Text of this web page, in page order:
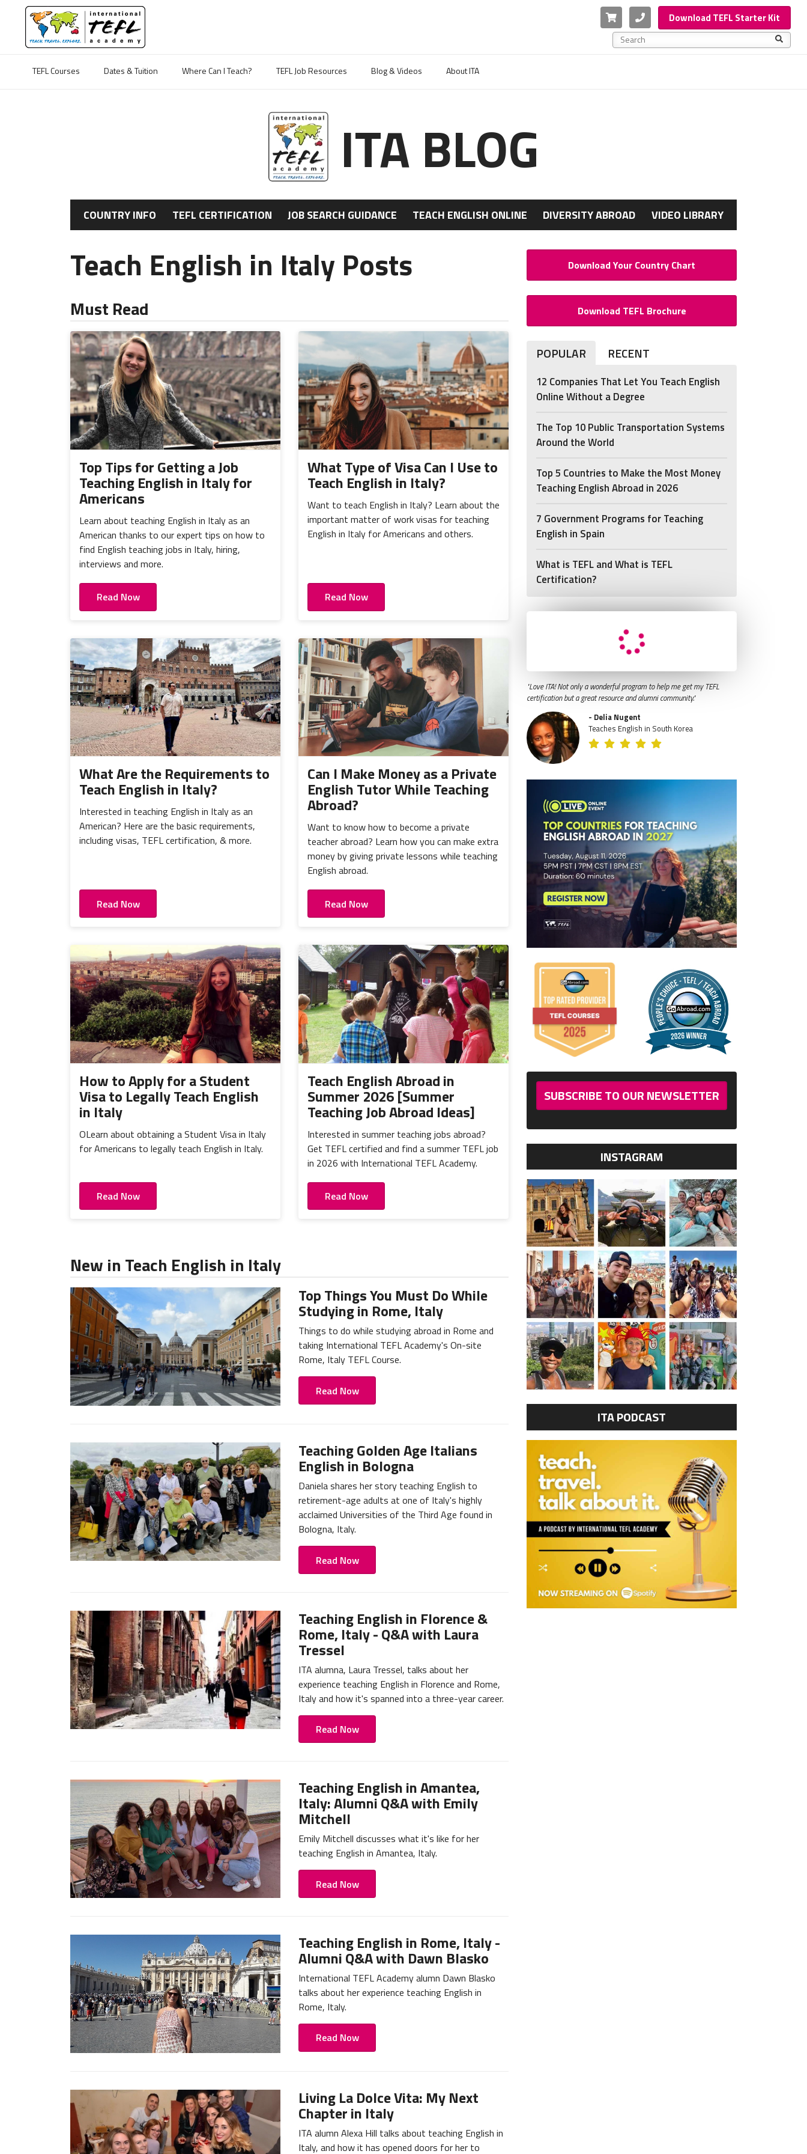
Cart PhoneDownload TEFL Starter Kit
This is a search field with an auto-suggest feature
TEFL Courses
Dates & Tuition Where Can I Teach? TEFL Job Resources Blog & Videos About ITA
ITA BLOG
COUNTRY INFO TEFL CERTIFICATION JOB SEARCH GUIDANCE TEACH ENGLISH ONLINE DIVERSITY ABROAD VIDEO LIBRARY
Teach English in Italy Posts
Must Read
Top Tips for Getting a Job
Teaching English in Italy for
Americans
Learn about teaching English in Italy as an
American thanks to our expert tips on how to
find English teaching jobs in Italy, hiring,
interviews and more.
Read Now
What Type of Visa Can I Use to
Teach English in Italy?
Want to teach English in Italy? Learn about the
important matter of work visas for teaching
English in Italy for Americans and others.
Read Now
What Are the Requirements to
Teach English in Italy?
Interested in teaching English in Italy as an
American? Here are the basic requirements,
including visas, TEFL certification, & more.
Read Now
Can I Make Money as a Private
English Tutor While Teaching
Abroad?
Want to know how to become a private
teacher abroad? Learn how you can make extra
money by giving private lessons while teaching
English abroad.
Read Now
How to Apply for a Student
Visa to Legally Teach English
in Italy
OLearn about obtaining a Student Visa in Italy
for Americans to legally teach English in Italy.
Read Now
Teach English Abroad in
Summer 2026 [Summer
Teaching Job Abroad Ideas]
Interested in summer teaching jobs abroad?
Get TEFL certified and find a summer TEFL job
in 2026 with International TEFL Academy.
Read Now
New in Teach English in Italy
Top Things You Must Do While
Studying in Rome, Italy
Things to do while studying abroad in Rome and
taking International TEFL Academy's On-site
Rome, Italy TEFL Course.
Read Now
Teaching Golden Age Italians
English in Bologna
Daniela shares her story teaching English to
retirement-age adults at one of Italy's highly
acclaimed Universities of the Third Age found in
Bologna, Italy.
Read Now
Teaching English in Florence &
Rome, Italy - Q&A with Laura
Tressel
ITA alumna, Laura Tressel, talks about her
experience teaching English in Florence and Rome,
Italy and how it's spanned into a three-year career.
Read Now
Teaching English in Amantea,
Italy: Alumni Q&A with Emily
Mitchell
Emily Mitchell discusses what it's like for her
teaching English in Amantea, Italy.
Read Now
Teaching English in Rome, Italy -
Alumni Q&A with Dawn Blasko
International TEFL Academy alumn Dawn Blasko
talks about her experience teaching English in
Rome, Italy.
Read Now
Living La Dolce Vita: My Next
Chapter in Italy
ITA alumn Alexa Hill talks about teaching English in
Italy, and how it has opened doors for her to
Download Your Country Chart
Download TEFL Brochure
POPULAR RECENT
12 Companies That Let You Teach English
Online Without a Degree
The Top 10 Public Transportation Systems
Around the World
Top 5 Countries to Make the Most Money
Teaching English Abroad in 2026
7 Government Programs for Teaching
English in Spain
What is TEFL and What is TEFL
Certification?
"Love ITA! Not only a wonderful program to help me get my TEFL
certification but a great resource and alumni community."
- Delia Nugent
Teaches English in South Korea
SUBSCRIBE TO OUR NEWSLETTER
INSTAGRAM
ITA PODCAST